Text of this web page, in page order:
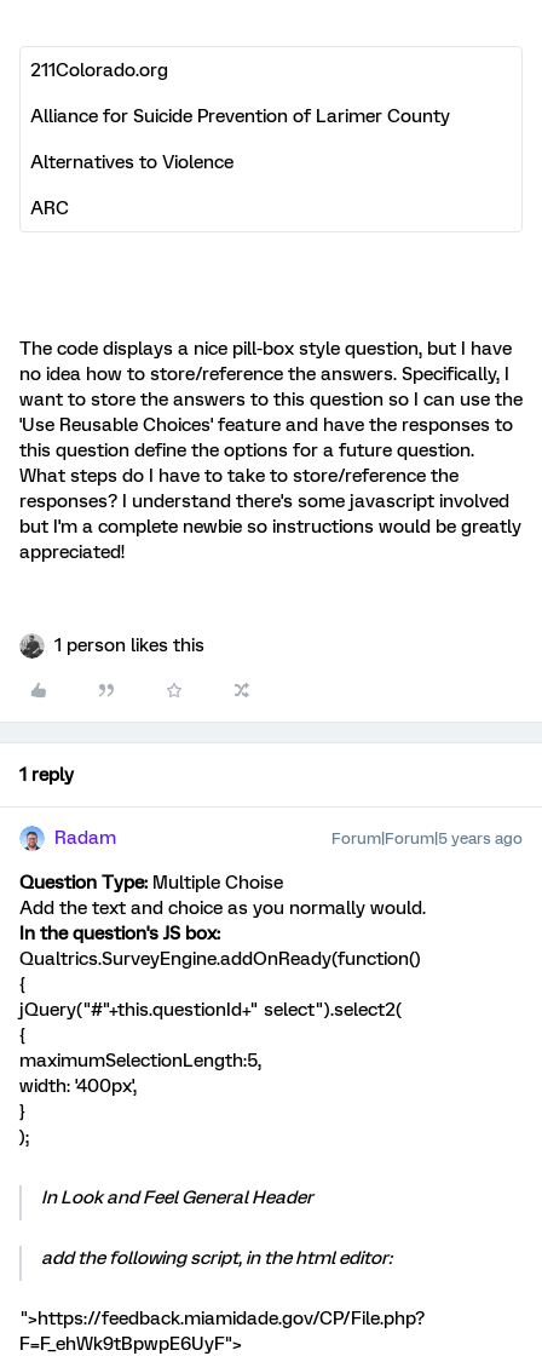
The code displays a nice pill-box style question, but I have
no idea how to store/reference the answers. Specifically, I
want to store the answers to this question so I can use the
'Use Reusable Choices' feature and have the responses to
this question define the options for a future question.
What steps do I have to take to store/reference the
responses? I understand there's some javascript involved
but I'm a complete newbie so instructions would be greatly
appreciated!
1 person likes this
1 reply
Radam Forum|Forum|5 years ago
Question Type: Multiple Choise
Add the text and choice as you normally would.
In the question's JS box:
Qualtrics.SurveyEngine.addOnReady(function()
{
jQuery("#"+this.questionId+" select").select2(
{
maximumSelectionLength:5,
width: '400px',
}
);
In Look and Feel General Header
add the following script, in the html editor:
">https://feedback.miamidade.gov/CP/File.php?
F=F_ehWk9tBpwpE6UyF">